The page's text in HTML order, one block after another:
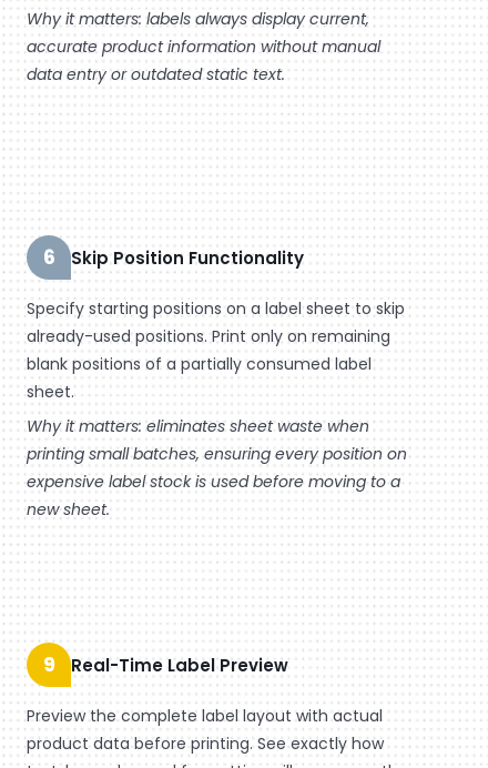
Why it matters: labels always display current,
accurate product information without manual
data entry or outdated static text.
6 Skip Position Functionality
Specify starting positions on a label sheet to skip
already-used positions. Print only on remaining
blank positions of a partially consumed label
sheet.
Why it matters: eliminates sheet waste when
printing small batches, ensuring every position on
expensive label stock is used before moving to a
new sheet.
9 Real-Time Label Preview
Preview the complete label layout with actual
product data before printing. See exactly how